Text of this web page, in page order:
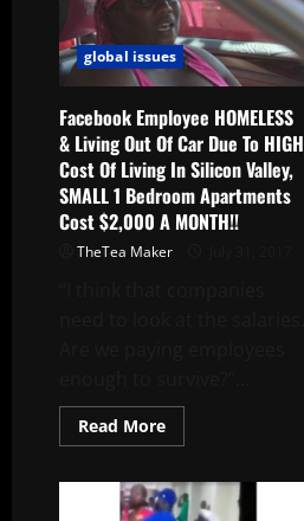
global issues
Facebook Employee HOMELESS
& Living Out Of Car Due To HIGH
Cost Of Living In Silicon Valley,
SMALL 1 Bedroom Apartments
Cost $2,000 A MONTH!!
TheTea Maker
Read More